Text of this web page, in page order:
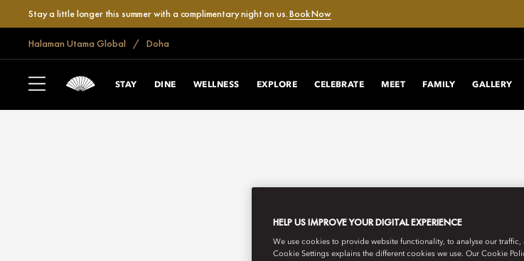
Stay a little longer this summer with a complimentary night on us.Book Now
Halaman Utama Global Doha
STAY DINE WELLNESS EXPLORE CELEBRATE MEET FAMILY GALLERY
HELP US IMPROVE YOUR DIGITAL EXPERIENCE
We use cookies to provide website functionality, to analyse our
Cookie Settings explains the different cookies we use. Our Cookie